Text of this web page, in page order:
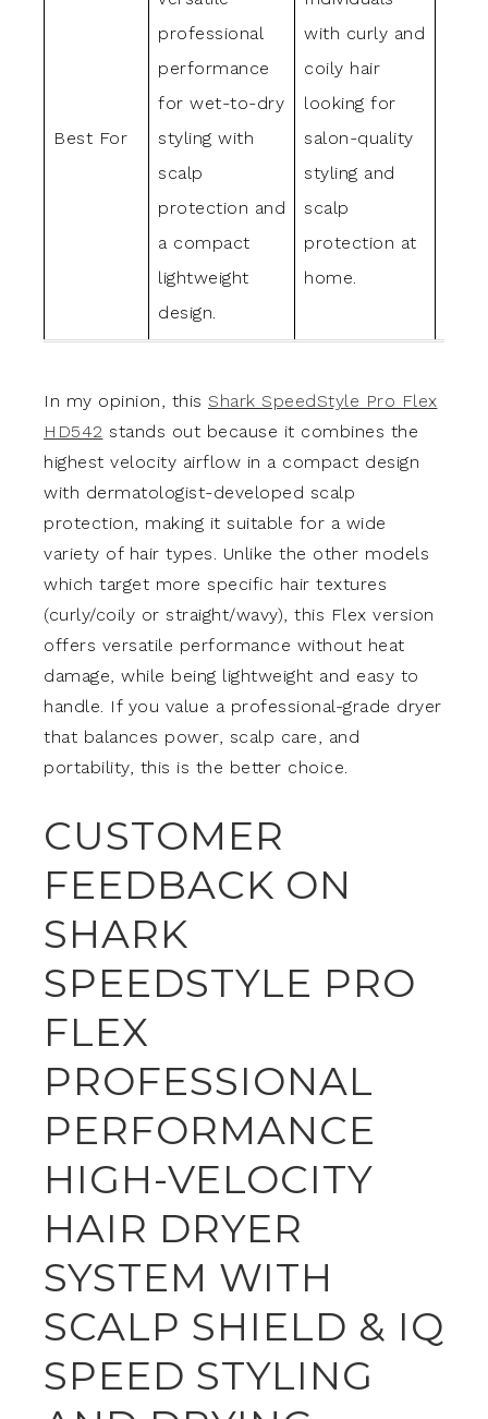
Best For
professional
performance
for wet-to-dry
styling with
scalp
protection and
a compact
lightweight
design.
with curly and
coily hair
looking for
salon-quality
styling and
scalp
protection at
home.
In my opinion, this Shark SpeedStyle Pro Flex
HD542 stands out because it combines the
highest velocity airflow in a compact design
with dermatologist-developed scalp
protection, making it suitable for a wide
variety of hair types. Unlike the other models
which target more specific hair textures
(curly/coily or straight/wavy), this Flex version
offers versatile performance without heat
damage, while being lightweight and easy to
handle. If you value a professional-grade dryer
that balances power, scalp care, and
portability, this is the better choice.
CUSTOMER
FEEDBACK ON
SHARK
SPEEDSTYLE PRO
FLEX
PROFESSIONAL
PERFORMANCE
HIGH-VELOCITY
HAIR DRYER
SYSTEM WITH
SCALP SHIELD & IQ
SPEED STYLING